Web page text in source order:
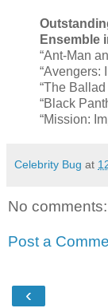
Ensemble
“Ant-Man
“Avengers:
“The
“Black
“Mission:
Celebrity Bug at
No comments:
Post a
‹